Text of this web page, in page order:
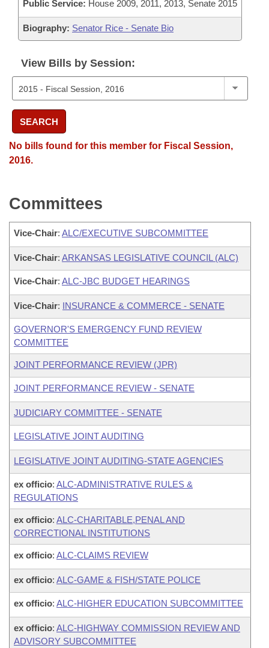
Public Service: House 2009, 2011, 2013, Senate 2015
Biography: Senator Rice - Senate Bio
View Bills by Session:
SEARCH
No bills found for this member for Fiscal Session,
2016.
Committees
Vice-Chair: ALC/EXECUTIVE SUBCOMMITTEE
Vice-Chair: ARKANSAS LEGISLATIVE COUNCIL (ALC)
Vice-Chair: ALC-JBC BUDGET HEARINGS
Vice-Chair: INSURANCE & COMMERCE - SENATE
GOVERNOR'S EMERGENCY FUND REVIEW
COMMITTEE
JOINT PERFORMANCE REVIEW (JPR)
JOINT PERFORMANCE REVIEW - SENATE
JUDICIARY COMMITTEE - SENATE
LEGISLATIVE JOINT AUDITING
LEGISLATIVE JOINT AUDITING-STATE AGENCIES
ex officio: ALC-ADMINISTRATIVE RULES &
REGULATIONS
ex officio: ALC-CHARITABLE,PENAL AND
CORRECTIONAL INSTITUTIONS
ex officio: ALC-CLAIMS REVIEW
ex officio: ALC-GAME & FISH/STATE POLICE
ex officio: ALC-HIGHER EDUCATION SUBCOMMITTEE
ex officio: ALC-HIGHWAY COMMISSION REVIEW AND
ADVISORY SUBCOMMITTEE